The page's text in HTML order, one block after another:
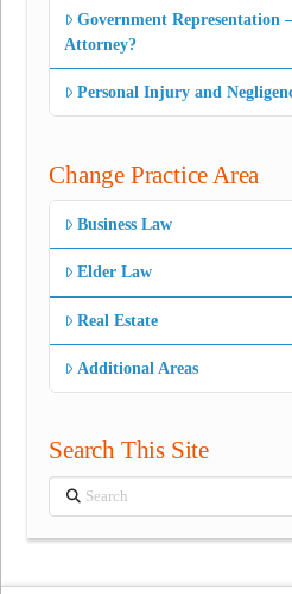
Government Representation
Attorney?
Personal Injury and
Change Practice Area
Business Law
Elder Law
Real Estate
Additional Areas
Search This Site
Search